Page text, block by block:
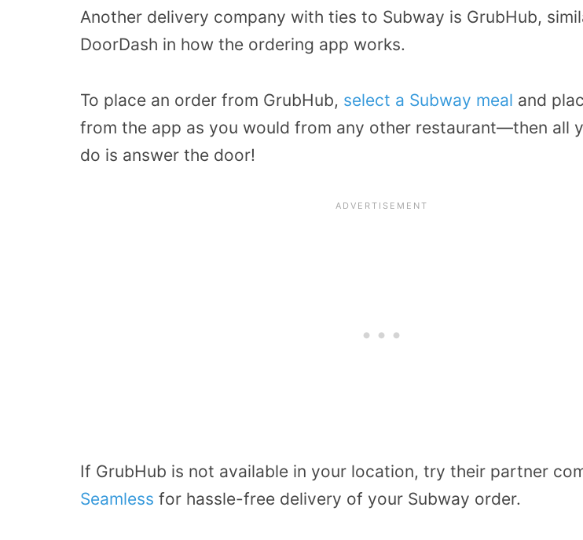
Another delivery company with ties to Subway is GrubHub,
DoorDash in how the ordering app works.
To place an order from GrubHub, select a Subway meal and
from the app as you would from any other restaurant—then all
do is answer the door!
If GrubHub is not available in your location, try their partner
Seamless for hassle-free delivery of your Subway order.